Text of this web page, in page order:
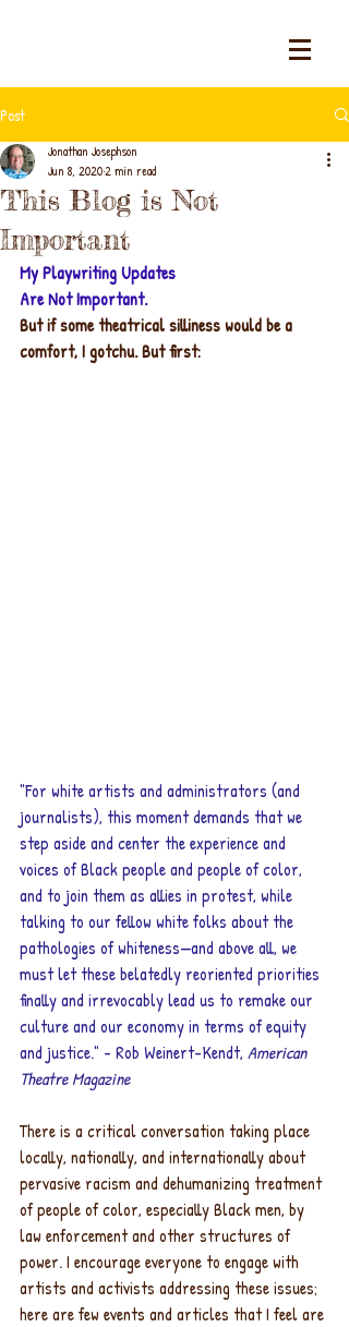
Post
This Blog is Not
Important
Jonathan Josephson
Jun 8, 20202 min read
My Playwriting Updates
Are Not Important.
But if some theatrical silliness would be a
comfort, I gotchu. But first:
"For white artists and administrators (and
journalists), this moment demands that we
step aside and center the experience and
voices of Black people and people of color,
and to join them as allies in protest, while
talking to our fellow white folks about the
pathologies of whiteness—and above all, we
must let these belatedly reoriented priorities
finally and irrevocably lead us to remake our
culture and our economy in terms of equity
and justice." - Rob Weinert-Kendt, American
Theatre Magazine
There is a critical conversation taking place
locally, nationally, and internationally about
pervasive racism and dehumanizing treatment
of people of color, especially Black men, by
law enforcement and other structures of
power. I encourage everyone to engage with
artists and activists addressing these issues;
here are few events and articles that I feel are